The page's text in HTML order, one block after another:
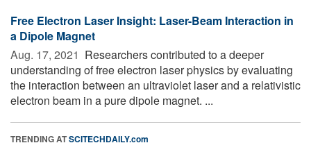
Free Electron Laser Insight: Laser-Beam Interaction in
a Dipole Magnet
Aug. 17, 2021  Researchers contributed to a deeper
understanding of free electron laser physics by evaluating
the interaction between an ultraviolet laser and a relativistic
electron beam in a pure dipole magnet. ...
TRENDING ATSCITECHDAILY.com